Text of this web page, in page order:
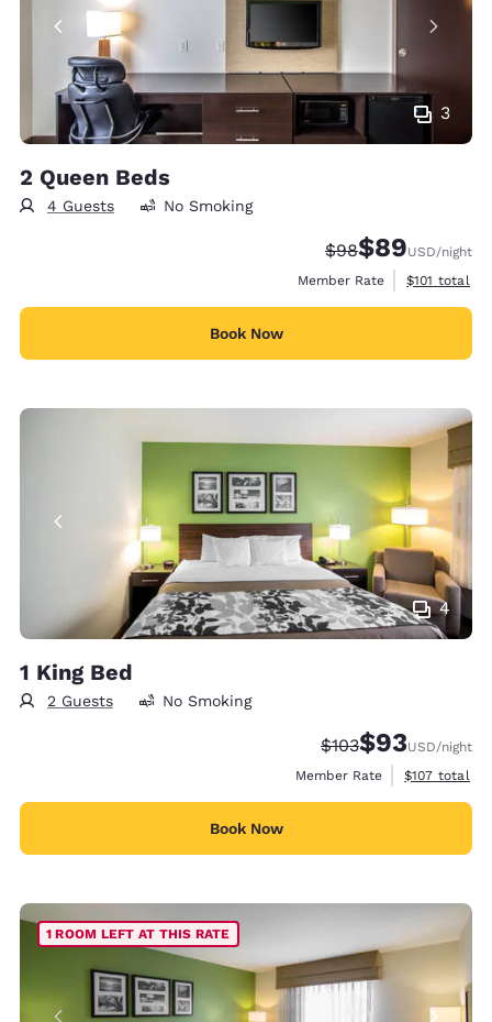
3
2 Queen Beds
4 Guests No Smoking
Strikethrough
$98Discounted
$89USD/night
Member Rate
View
$101 total
Book Now
4
1 King Bed
2 Guests No Smoking
Strikethrough Rate:
$103Discounted
$93USD/night
Member Rate
View
$107 total
Book Now
1 ROOM LEFT AT THIS RATE